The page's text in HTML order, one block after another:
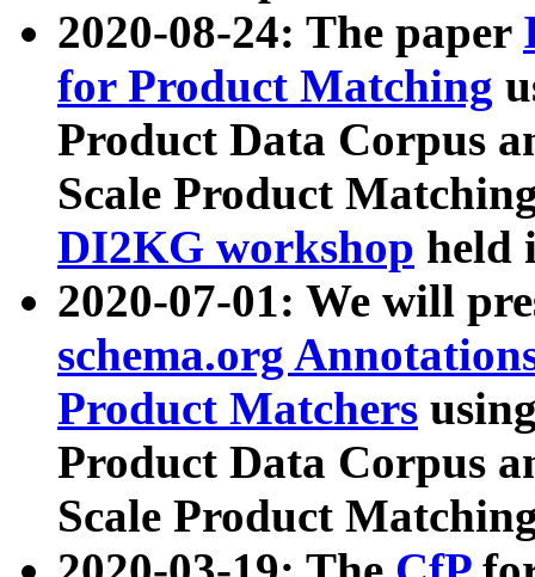
2020-08-24: The paper
for Product Matching
Product Data Corpus
Scale Product
DI2KG workshop held
2020-07-01: We will
schema.org
Product Matchers
Product Data Corpus
Scale Product